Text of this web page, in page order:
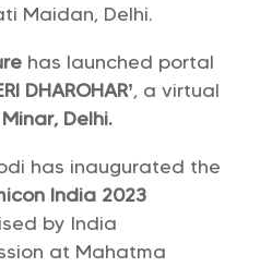
Maidan, Delhi.
has launched portal
DHAROHAR’, a virtual
Delhi.
has inaugurated the
India 2023
by India
at Mahatma